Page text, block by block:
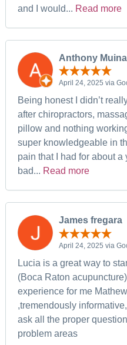
and I would... Read more
Anthony Muina
April 24, 2025 via
Being honest I didn’t
after chiropractors,
pillow and nothing
super knowledgeable in
pain that I had for about
bad... Read more
James fregara
April 24, 2025 via
Lucia is a great way to
(Boca Raton
experience for me
,tremendously
ask all the proper
problem areas